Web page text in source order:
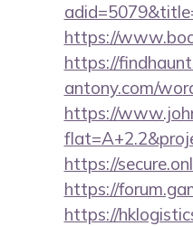
https://
https://
antony.com/
https://
https://
https://
https://